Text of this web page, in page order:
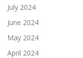
July 2024
June 2024
May 2024
April 2024